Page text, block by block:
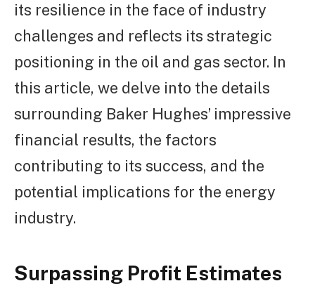
its resilience in the face of industry
challenges and reflects its strategic
positioning in the oil and gas sector. In
this article, we delve into the details
surrounding Baker Hughes’ impressive
financial results, the factors
contributing to its success, and the
potential implications for the energy
industry.
Surpassing Profit Estimates